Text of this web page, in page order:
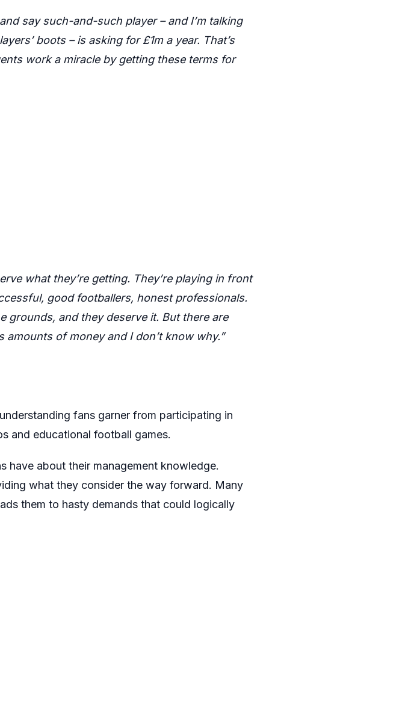
say such-and-such player – and I’m talking
boots – is asking for £1m a year. That’s
work a miracle by getting these terms for
what they’re getting. They’re playing in front
good footballers, honest professionals.
grounds, and they deserve it. But there are
of money and I don’t know why.”
fans garner from participating in
and educational football games.
have about their management knowledge.
what they consider the way forward. Many
them to hasty demands that could logically